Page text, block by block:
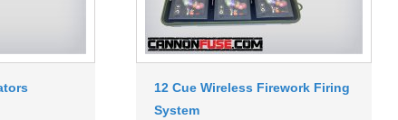
12 Cue Wireless Firework Firing
System